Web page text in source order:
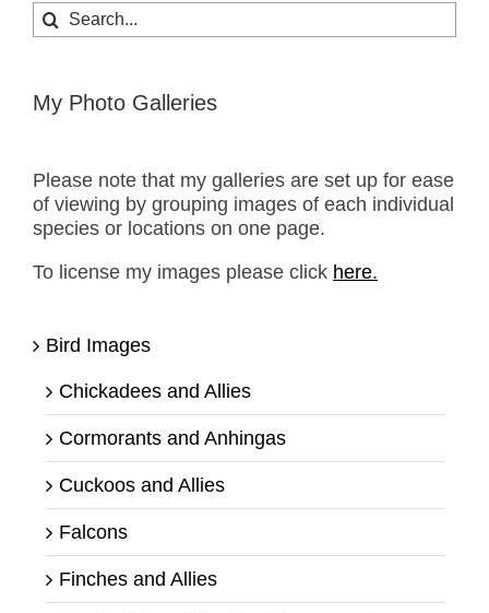
Search
for:
My Photo Galleries
Please note that my galleries are set up for ease
of viewing by grouping images of each individual
species or locations on one page.
To license my images please click here.
Bird Images
Chickadees and Allies
Cormorants and Anhingas
Cuckoos and Allies
Falcons
Finches and Allies